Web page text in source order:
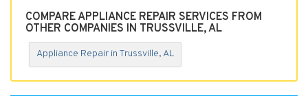
COMPARE APPLIANCE REPAIR SERVICES FROM
OTHER COMPANIES IN TRUSSVILLE, AL
Appliance Repair in Trussville, AL